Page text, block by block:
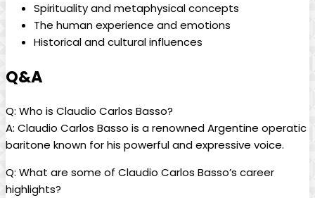
Spirituality and metaphysical concepts
The⁢ human ​experience and⁣ emotions
Historical and ‌cultural influences
Q&A
Q: Who‍ is ⁤Claudio Carlos‌ Basso?
A: Claudio Carlos‍ Basso is a renowned Argentine operatic
baritone known for his powerful and expressive‌ voice.
Q: What are​ some ‌of Claudio Carlos‌ Basso’s career
highlights?